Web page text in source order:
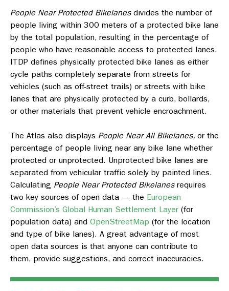
People Near Protected Bikelanes divides the number of
people living within 300 meters of a protected bike lane
by the total population, resulting in the percentage of
people who have reasonable access to protected lanes.
ITDP defines physically protected bike lanes as either
cycle paths completely separate from streets for
vehicles (such as off-street trails) or streets with bike
lanes that are physically protected by a curb, bollards,
or other materials that prevent vehicle encroachment.
The Atlas also displays People Near All Bikelanes, or the
percentage of people living near any bike lane whether
protected or unprotected. Unprotected bike lanes are
separated from vehicular traffic solely by painted lines.
Calculating People Near Protected Bikelanesrequires
two key sources of open data — the European
Commission’s Global Human Settlement Layer (for
population data) and OpenStreetMap (for the location
and type of bike lanes). A great advantage of most
open data sources is that anyone can contribute to
them, provide suggestions, and correct inaccuracies.